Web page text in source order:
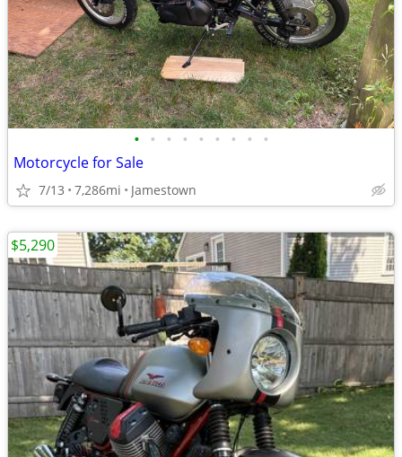
• • • • • • • • •
Motorcycle for Sale
7/13 7,286mi Jamestown
$5,290